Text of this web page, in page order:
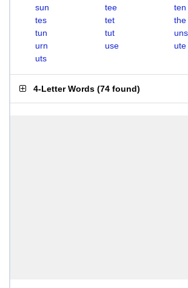
sun
tee
ten
tes
tet
the
tun
tut
uns
urn
use
ute
uts
4-Letter Words (74 found)